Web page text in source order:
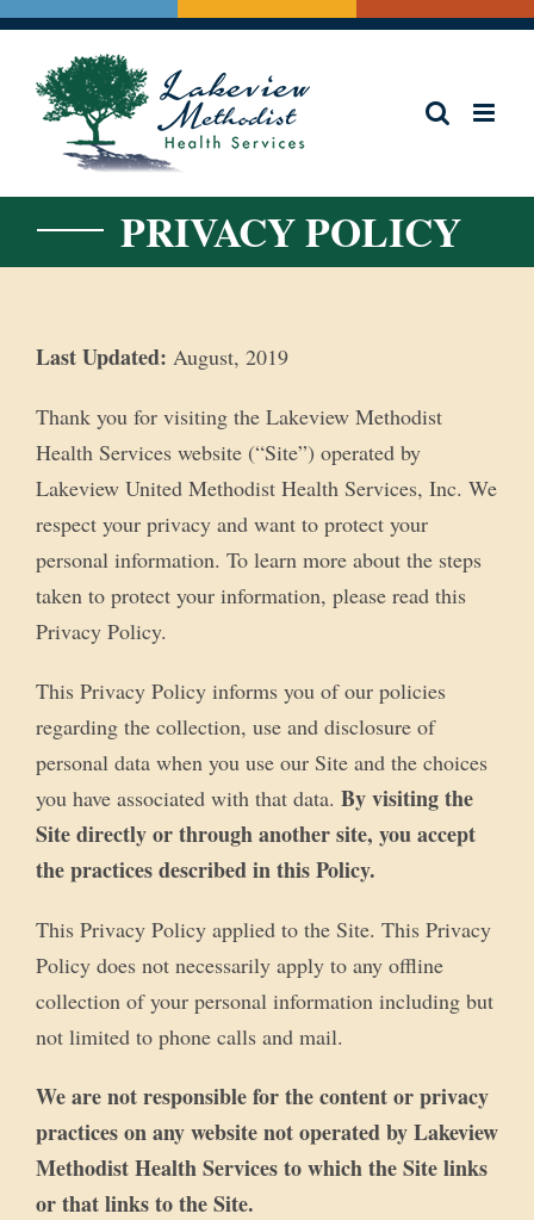
Skip
content
PRIVACY POLICY
Last Updated: August, 2019
Thank you for visiting the Lakeview Methodist
Health Services website (“Site”) operated by
Lakeview United Methodist Health Services, Inc. We
respect your privacy and want to protect your
personal information. To learn more about the steps
taken to protect your information, please read this
Privacy Policy.
This Privacy Policy informs you of our policies
regarding the collection, use and disclosure of
personal data when you use our Site and the choices
you have associated with that data. By visiting the
Site directly or through another site, you accept
the practices described in this Policy.
This Privacy Policy applied to the Site. This Privacy
Policy does not necessarily apply to any offline
collection of your personal information including but
not limited to phone calls and mail.
We are not responsible for the content or privacy
practices on any website not operated by Lakeview
Methodist Health Services to which the Site links
or that links to the Site.